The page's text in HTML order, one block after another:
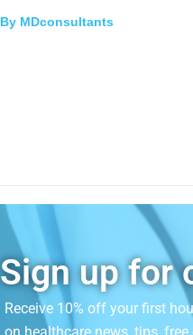
By MDconsultants
Sign up for
Receive 10% off your first